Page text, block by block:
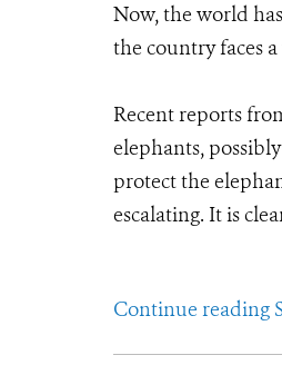
Now, the world
the country faces
Recent reports
elephants,
protect the
escalating. It is
Continue reading